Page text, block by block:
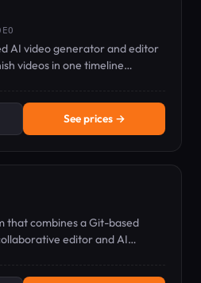
AI video generator and editor
videos in one timeline
See prices →
that combines a Git-based
editor and AI